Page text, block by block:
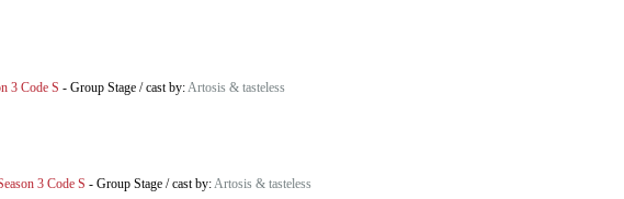
3 Code S - Group Stage /cast by:Artosis & tasteless
3 Code S - Group Stage /cast by:Artosis & tasteless